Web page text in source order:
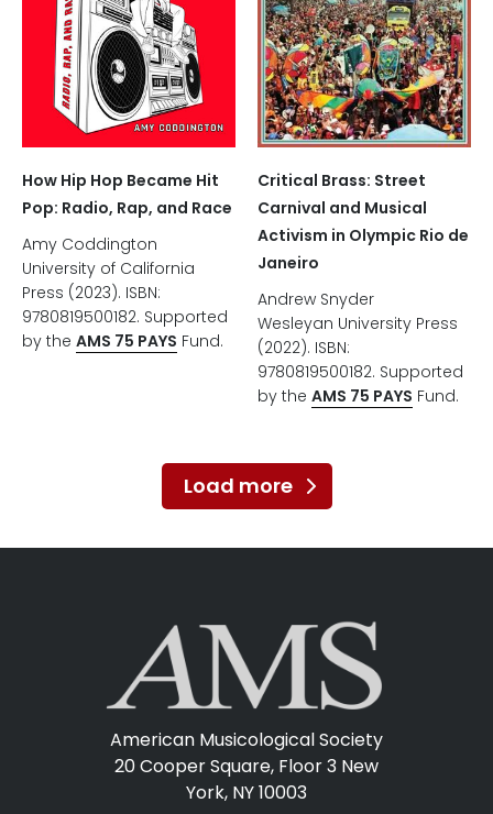
How Hip Hop Became Hit
Pop: Radio, Rap, and Race
Amy Coddington
University of California
Press (2023). ISBN:
9780819500182. Supported
by the AMS 75 PAYS Fund.
Critical Brass: Street
Carnival and Musical
Activism in Olympic Rio de
Janeiro
Andrew Snyder
Wesleyan University Press
(2022). ISBN:
9780819500182. Supported
by the AMS 75 PAYS Fund.
Load more
American Musicological Society
20 Cooper Square, Floor 3 New
York, NY 10003